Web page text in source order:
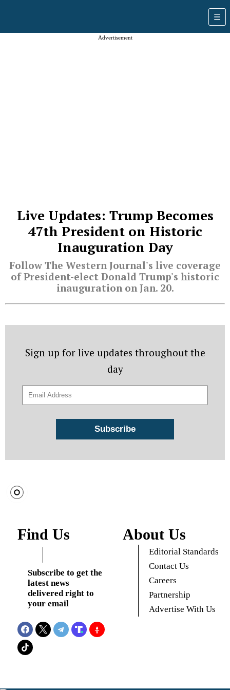
Advertisement
Live Updates: Trump Becomes
47th President on Historic
Inauguration Day
Follow The Western Journal's live coverage
of President-elect Donald Trump's historic
inauguration on Jan. 20.
Sign up for live updates throughout the
day
Find Us
Subscribe to get the
latest news
delivered right to
your email
About Us
Editorial Standards
Contact Us
Careers
Partnership
Advertise With Us